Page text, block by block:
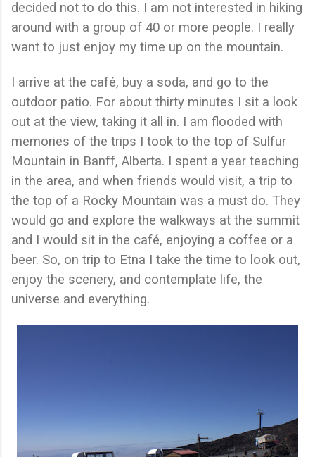
decided not to do this. I am not interested in hiking
around with a group of 40 or more people. I really
want to just enjoy my time up on the mountain.
I arrive at the café, buy a soda, and go to the
outdoor patio. For about thirty minutes I sit a look
out at the view, taking it all in. I am flooded with
memories of the trips I took to the top of Sulfur
Mountain in Banff, Alberta. I spent a year teaching
in the area, and when friends would visit, a trip to
the top of a Rocky Mountain was a must do. They
would go and explore the walkways at the summit
and I would sit in the café, enjoying a coffee or a
beer. So, on trip to Etna I take the time to look out,
enjoy the scenery, and contemplate life, the
universe and everything.